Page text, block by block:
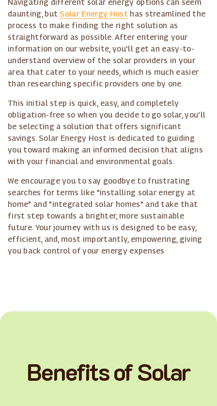
Navigating different solar energy options can seem
daunting, but Solar Energy Host has streamlined the
process to make finding the right solution as
straightforward as possible. After entering your
information on our website, you'll get an easy-to-
understand overview of the solar providers in your
area that cater to your needs, which is much easier
than researching specific providers one by one.
This initial step is quick, easy, and completely
obligation-free so when you decide to go solar, you'll
be selecting a solution that offers significant
savings. Solar Energy Host is dedicated to guiding
you toward making an informed decision that aligns
with your financial and environmental goals.
We encourage you to say goodbye to frustrating
searches for terms like "installing solar energy at
home" and "integrated solar homes" and take that
first step towards a brighter, more sustainable
future. Your journey with us is designed to be easy,
efficient, and, most importantly, empowering, giving
you back control of your energy expenses
Benefits of Solar